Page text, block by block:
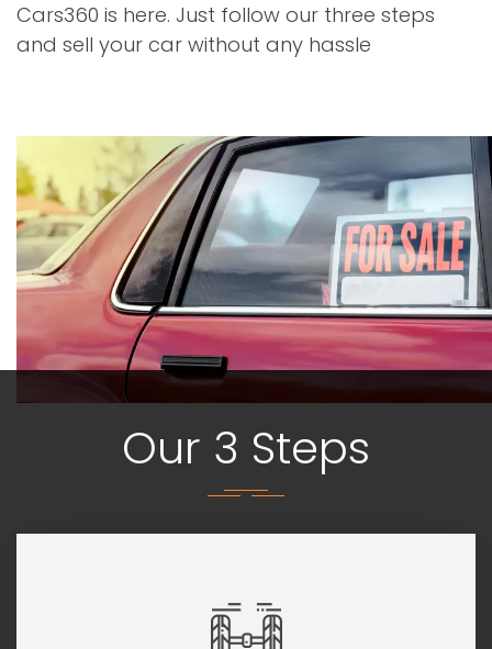
Cars360 is here. Just follow our three steps
and sell your car without any hassle
Our 3 Steps